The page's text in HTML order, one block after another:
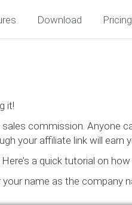
Download Pricing
it!
commission. Anyone
your affiliate link will earn
a quick tutorial on
name as the company